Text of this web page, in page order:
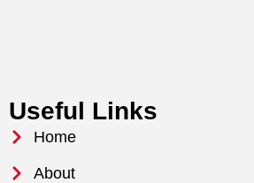
Useful Links
Home
About